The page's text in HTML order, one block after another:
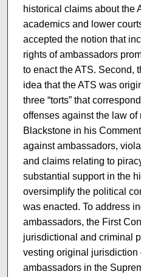
historical claims about the
academics and lower
accepted the notion that
rights of ambassadors
to enact the ATS. Second,
idea that the ATS was
three “torts” that
offenses against the law
Blackstone in his
against ambassadors,
and claims relating to
substantial support in the
oversimplify the political
was enacted. To address
ambassadors, the First
jurisdictional and criminal
vesting original jurisdiction
ambassadors in the